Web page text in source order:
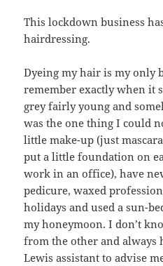
This lockdown business
hairdressing.
Dyeing my hair is my only
remember exactly when it
grey fairly young and
was the one thing I could
little make-up (just
put a little foundation on
work in an office), have
pedicure, waxed
holidays and used a sun-
my honeymoon. I don’t
from the other and always
Lewis assistant to advise